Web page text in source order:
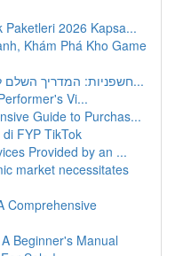
Paketleri 2026 Kapsa...
Khám Phá Kho Game
חשפניות: המדריך השלם לחגיגת מסיבת רווקים בלתי נ...
Vi...
Guide to Purchas...
FYP TikTok
Provided by an ...
market necessitates
Comprehensive
Beginner's Manual